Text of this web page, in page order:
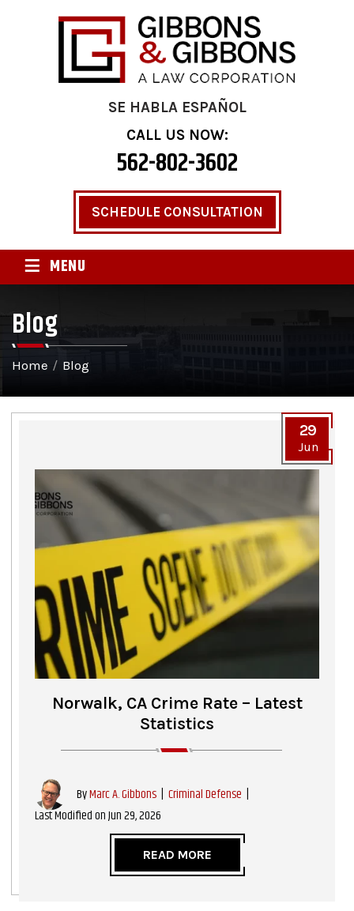
SE HABLA ESPAÑOL
CALL US NOW:
562-802-3602
SCHEDULE CONSULTATION
≡ MENU
Blog
Home / Blog
Norwalk, CA Crime Rate – Latest
Statistics
ByMarc A. Gibbons | Criminal Defense |
Last Modified on Jun 29, 2026
29
Jun
READ MORE